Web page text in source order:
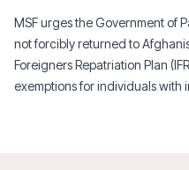
MSF urges the Government of
not forcibly returned to
Foreigners Repatriation Plan
exemptions for individuals with